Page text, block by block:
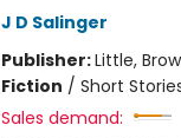
J D Salinger
Publisher:Little,
Fiction / Short
Sales demand: